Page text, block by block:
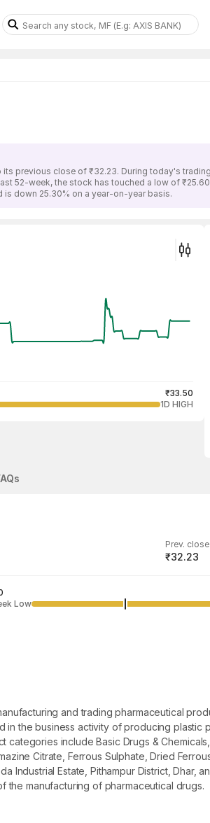
previous close of ₹32.23. During today's
52-week, the stock has touched a low of
is down 25.30% on a year-on-year basis.
₹33.50
1D HIGH
Prev. close
₹32.23
07 Aug
Low
and trading pharmaceutical
in the business activity of producing
include Basic Drugs &
Citrate, Ferrous Sulphate, Dried
Estate, Pithampur District, Dhar,
the manufacturing of pharmaceutical drugs.